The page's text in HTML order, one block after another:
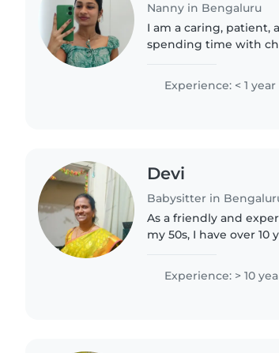
Nanny in Bengaluru
I am a caring, patient,
spending time with
sure children..
Experience: < 1 year
Devi
Babysitter in
As a friendly and
my 50s, I have over
preschoolers. I'm fluent..
Experience: > 10